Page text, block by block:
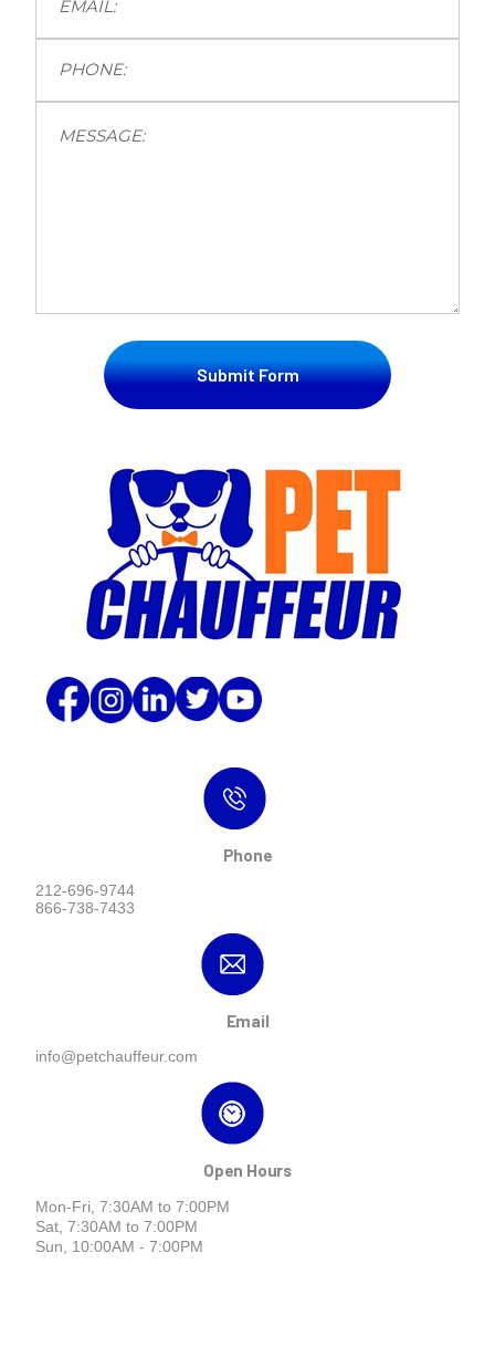
Phone
212-696-9744
866-738-7433
Email
info@petchauffeur.com
Open Hours
Mon-Fri, 7:30AM to 7:00PM
Sat, 7:30AM to 7:00PM
Sun, 10:00AM - 7:00PM